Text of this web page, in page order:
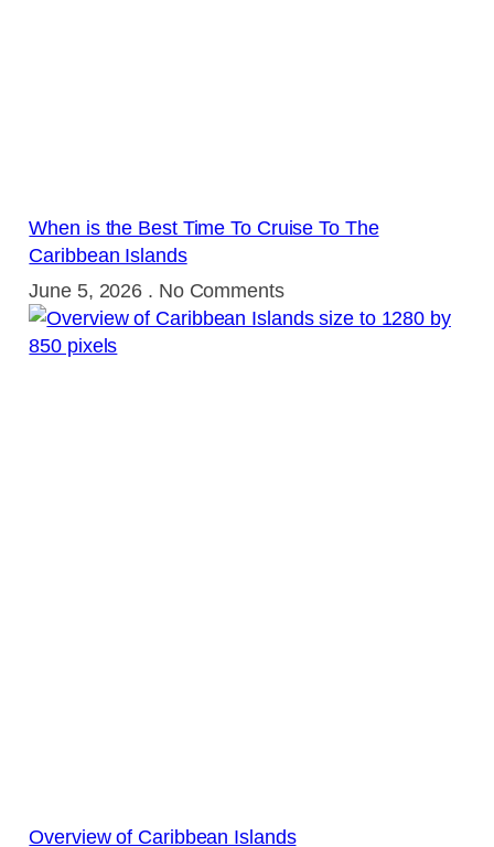
When is the Best Time To Cruise To The
Caribbean Islands
June 5, 2026
No Comments
Overview of Caribbean Islands